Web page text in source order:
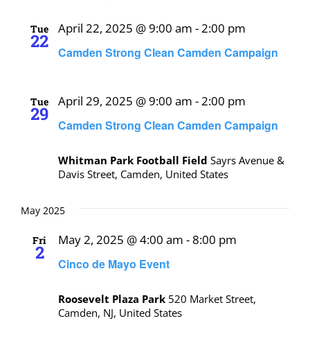
Tue
22
Camden Strong Clean Camden Campaign
April 22, 2025 @ 9:00 am -2:00 pm
Tue
29
Camden Strong Clean Camden Campaign
April 29, 2025 @ 9:00 am -2:00 pm
Whitman Park Football Field Sayrs Avenue &
Davis Street, Camden, United States
May 2025
Fri
2
Cinco de Mayo Event
May 2, 2025 @ 4:00 am -8:00 pm
Roosevelt Plaza Park 520 Market Street,
Camden, NJ, United States